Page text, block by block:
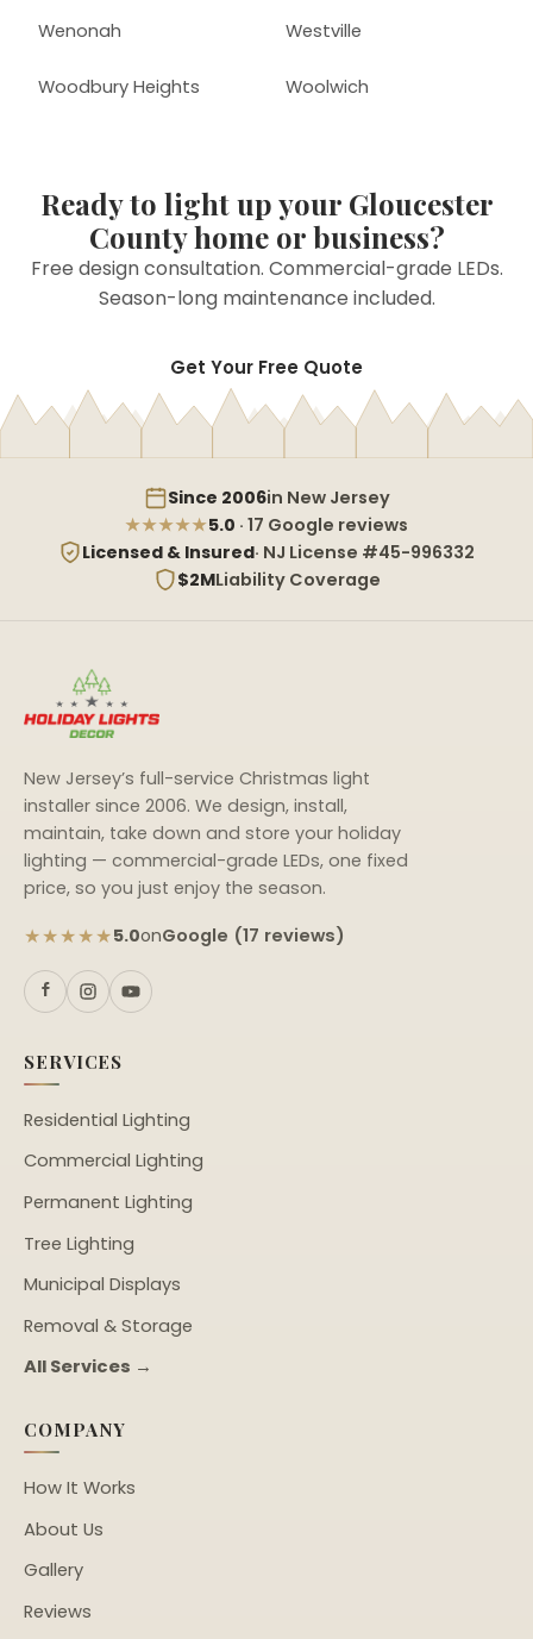
Wenonah Westville
Woodbury Heights Woolwich
Ready to light up your Gloucester
County home or business?
Free design consultation. Commercial-grade LEDs.
Season-long maintenance included.
Get Your Free Quote
Since 2006in New Jersey
★★★★★5.0 · 17 Google reviews
Licensed & Insured· NJ License #45-996332
$2MLiability Coverage
New Jersey’s full-service Christmas light
installer since 2006. We design, install,
maintain, take down and store your holiday
lighting — commercial-grade LEDs, one fixed
price, so you just enjoy the season.
★★★★★5.0onGoogle (17 reviews)
SERVICES
Residential Lighting
Commercial Lighting
Permanent Lighting
Tree Lighting
Municipal Displays
Removal & Storage
All Services →
COMPANY
How It Works
About Us
Gallery
Reviews